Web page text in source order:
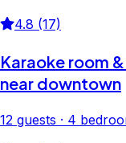
4.8 (17)
Karaoke room
near downtown
12 guests · 4